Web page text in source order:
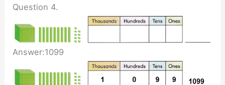
Question 4.
Answer:1099